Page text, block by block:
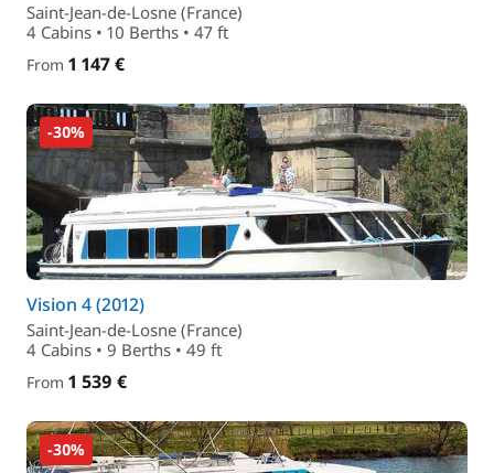
Saint-Jean-de-Losne (France)
4 Cabins • 10 Berths • 47 ft
From 1 147 €
-30%
Vision 4 (2012)
Saint-Jean-de-Losne (France)
4 Cabins • 9 Berths • 49 ft
From 1 539 €
-30%